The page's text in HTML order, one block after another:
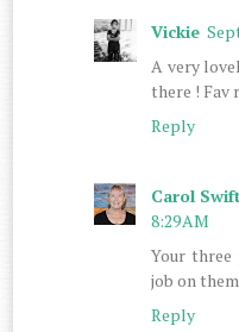
Vickie
A very
there ! Fav
Reply
Carol Swift
8:29 AM
Your three
job on
Reply